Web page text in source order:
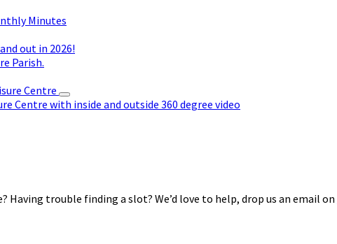
Minutes
out in 2026!
Parish.
Centre
Centre with inside and outside 360 degree video
Having trouble finding a slot? We’d love to help, drop us an email on